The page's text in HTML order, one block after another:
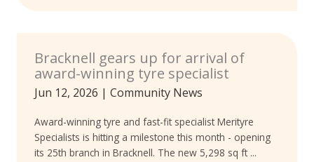
Bracknell gears up for arrival of
award-winning tyre specialist
Jun 12, 2026 | Community News
Award-winning tyre and fast-fit specialist Merityre
Specialists is hitting a milestone this month - opening
its 25th branch in Bracknell. The new 5,298 sq ft ...